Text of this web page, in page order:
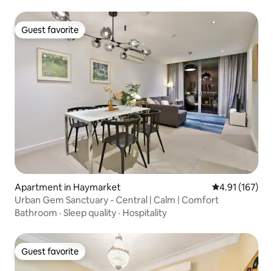
Guest favorite
Guest favorite
Apartment in Haymarket 4.91 out of 5
4.91 (167)
Urban Gem Sanctuary - Central | Calm | Comfort
Bathroom · Sleep quality · Hospitality
Guest favorite
Guest favorite